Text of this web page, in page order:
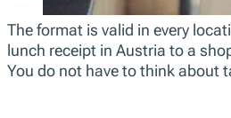
The format is valid in every
lunch receipt in Austria to a
You do not have to think about